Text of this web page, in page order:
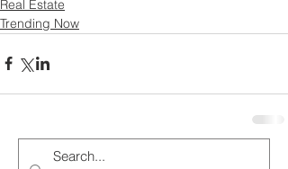
Real Estate
Trending Now